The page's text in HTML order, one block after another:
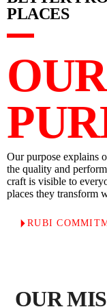
PLACES
OUR
Our purpose explains
the quality and
craft is visible to
places they transform
RUBI
OUR